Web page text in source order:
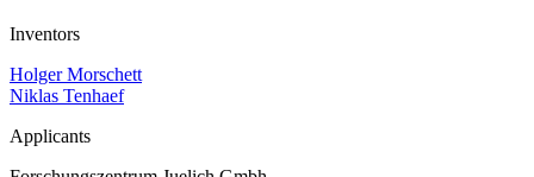
Inventors
Holger Morschett
Niklas Tenhaef
Applicants